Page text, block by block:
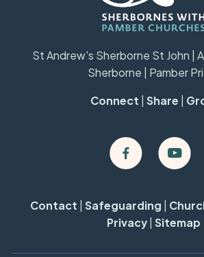
St Andrew's Sherborne St John |
Sherborne | Pamber
Connect Share
Contact Safeguarding
Privacy| Sitemap